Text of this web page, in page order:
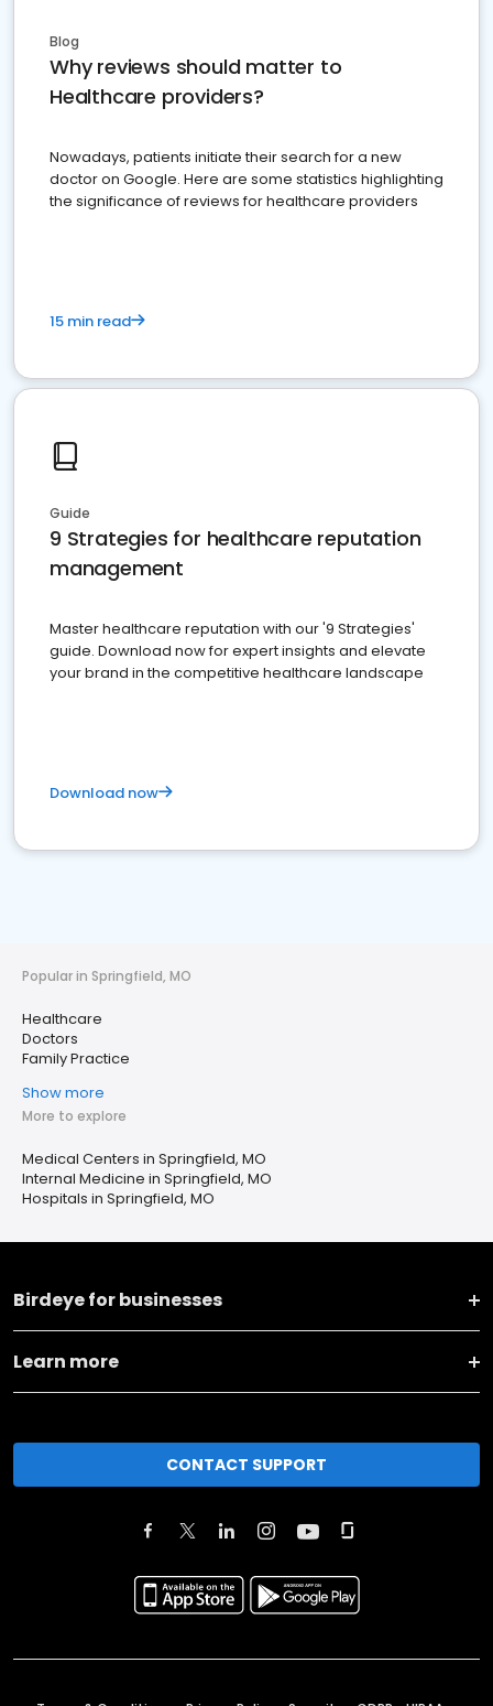
Blog
Why reviews should matter to
Healthcare providers?
Nowadays, patients initiate their search for a new
doctor on Google. Here are some statistics highlighting
the significance of reviews for healthcare providers
15 min read
Guide
9 Strategies for healthcare reputation
management
Master healthcare reputation with our '9 Strategies'
guide. Download now for expert insights and elevate
your brand in the competitive healthcare landscape
Download now
Popular in Springfield, MO
Healthcare
Doctors
Family Practice
Show more
More to explore
Medical Centers in Springfield, MO
Internal Medicine in Springfield, MO
Hospitals in Springfield, MO
Birdeye for businesses
Learn more
CONTACT SUPPORT